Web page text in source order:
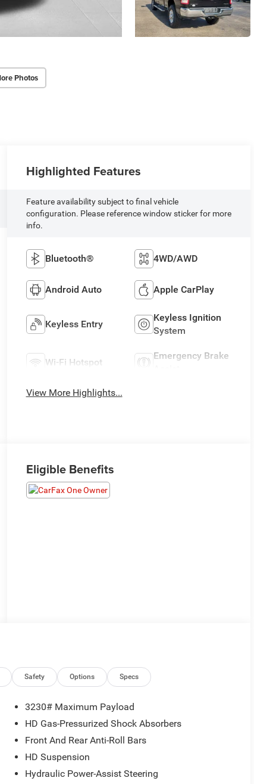
Photos
Highlighted Features
Feature availability subject to final vehicle
configuration. Please reference window sticker for more
info.
Bluetooth® 4WD/AWD
Android Auto Apple CarPlay
Keyless Entry
Keyless Ignition
System
Wi-Fi Hotspot
Emergency Brake
View More Highlights...
Eligible Benefits
Safety Options Specs
3230# Maximum Payload
HD Gas-Pressurized Shock Absorbers
Front And Rear Anti-Roll Bars
HD Suspension
Hydraulic Power-Assist Steering